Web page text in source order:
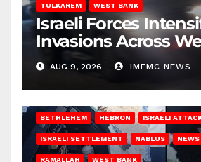
TULKAREM WEST BANK
Israeli Forces
Invasions Across
on Saturday
AUG 9, 2026 IMEMC NEWS
BETHLEHEM HEBRON ISRAELI
ISRAELI SETTLEMENT NABLUS
RAMALLAH WEST BANK